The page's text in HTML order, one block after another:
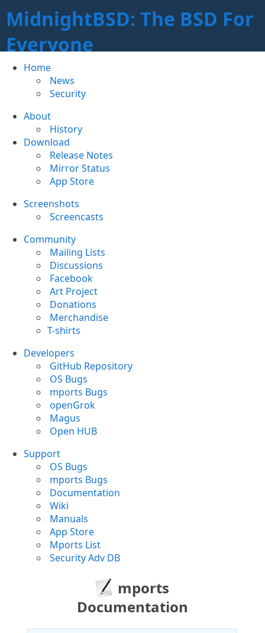
MidnightBSD: The BSD For
Everyone
Home
News
Security
About
History
Download
Release Notes
Mirror Status
App Store
Screenshots
Screencasts
Community
Mailing Lists
Discussions
Facebook
Art Project
Donations
Merchandise
T-shirts
Developers
GitHub Repository
OS Bugs
mports Bugs
openGrok
Magus
Open HUB
Support
OS Bugs
mports Bugs
Documentation
Wiki
Manuals
App Store
Mports List
Security Adv DB
mports
Documentation